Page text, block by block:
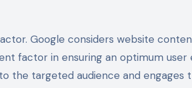
Google considers website
factor in ensuring an optimum user
the targeted audience and engages